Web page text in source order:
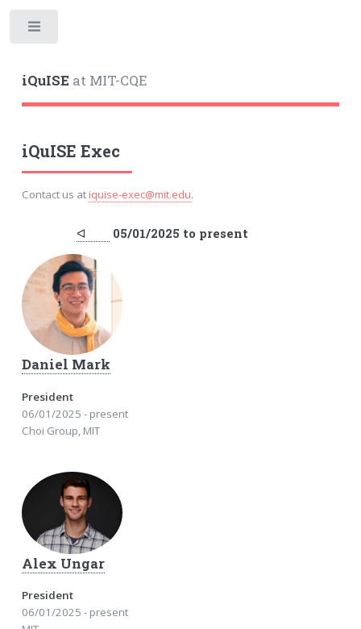
iQuISE at MIT-CQE
iQuISE Exec
Contact us atiquise-exec@mit.edu.
ᐊ 05/01/2025 to present
Daniel Mark
President
06/01/2025 - present
Choi Group, MIT
Alex Ungar
President
06/01/2025 - present